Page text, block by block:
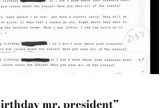
mr. president”